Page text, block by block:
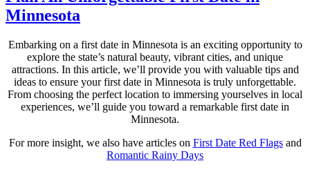
Minnesota
Embarking on a first date in Minnesota is an exciting opportunity to
explore the state’s natural beauty, vibrant cities, and unique
attractions. In this article, we’ll provide you with valuable tips and
ideas to ensure your first date in Minnesota is truly unforgettable.
From choosing the perfect location to immersing yourselves in local
experiences, we’ll guide you toward a remarkable first date in
Minnesota.
For more insight, we also have articles on First Date Red Flagsand
Romantic Rainy Days